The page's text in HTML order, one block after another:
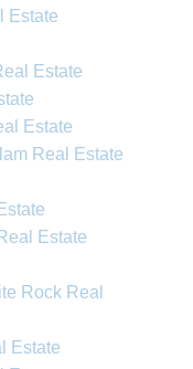
Estate
Estate
Estate
Real Estate
Estate
Rock Real
Estate